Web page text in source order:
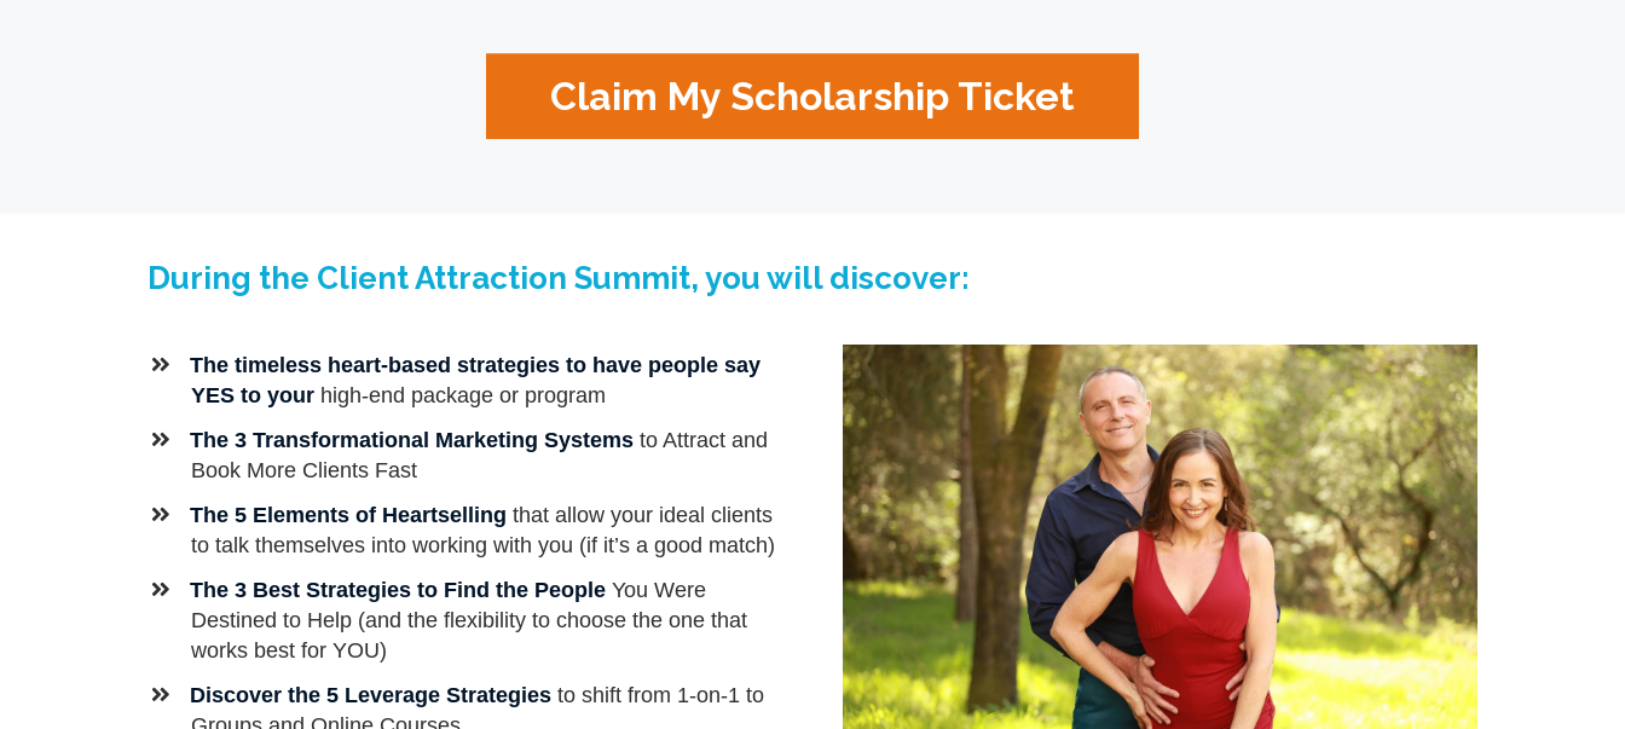
Claim My Scholarship Ticket
During the Client Attraction Summit, you will discover:
​​The timeless heart-based strategies to have people say
YES to your high-end package or program
​The 3 Transformational Marketing Systems to Attract and
Book More Clients Fast
The 5 Elements of Heartsellingthat allow your ideal clients
to talk themselves into working with you (if it’s a good match)
The 3 Best Strategies to Find the PeopleYou Were
Destined to Help (and the flexibility to choose the one that
works best for YOU)
​Discover the 5 Leverage Strategies to shift from 1-on-1 to